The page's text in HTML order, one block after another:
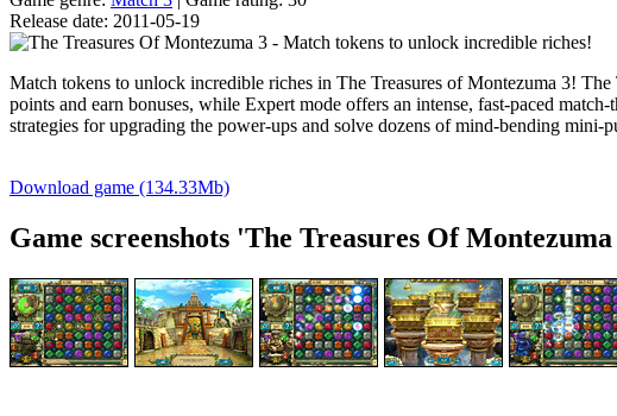
Release date: 2011-05-19
Match tokens to unlock incredible riches in The Treasures of Montezuma 3!
points and earn bonuses, while Expert mode offers an intense, fast-paced match-
strategies for upgrading the power-ups and solve dozens ofmind-bending mini-
Download game (134.33Mb)
Game screenshots 'The Treasures Of